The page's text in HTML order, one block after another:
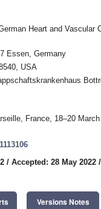
Heart and Vascular
Essen, Germany
USA
France, 18–20 March
/ Accepted: 28 May 2022 /
Versions Notes